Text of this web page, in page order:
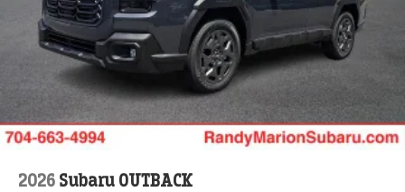
2026 Subaru OUTBACK